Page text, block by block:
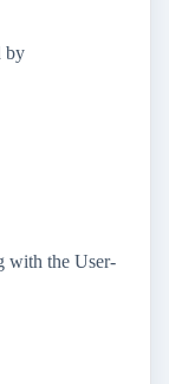
by
with the User-